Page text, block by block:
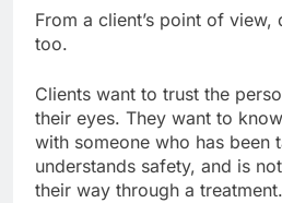
From a client’s point of
too.
Clients want to trust the
their eyes. They want to
with someone who has been
understands safety, and is
their way through a treatment.